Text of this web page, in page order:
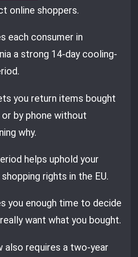
online shoppers.
each consumer in
a strong 14-day cooling-
you return items bought
or by phone without
why.
helps uphold your
rights in the EU.
you enough time to decide
want what you bought.
also requires a two-year